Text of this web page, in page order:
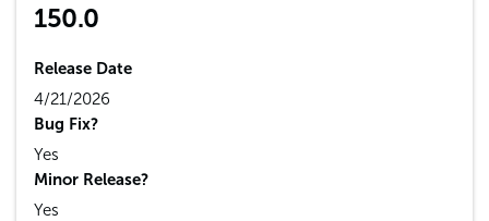
150.0
Release Date
4/21/2026
Bug Fix?
Yes
Minor Release?
Yes